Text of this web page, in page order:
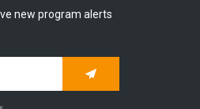
new program alerts
Subscribe